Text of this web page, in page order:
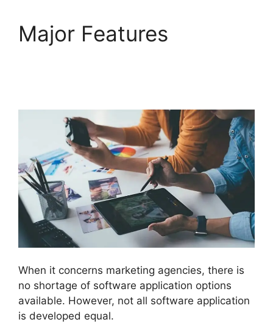
Major Features
When it concerns marketing agencies, there is
no shortage of software application options
available. However, not all software application
is developed equal.